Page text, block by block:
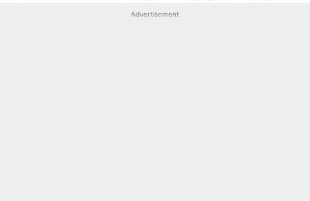
Advertisement
developing social skills and understanding the world around us.